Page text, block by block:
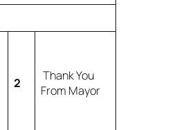
2
Thank You
From Mayor